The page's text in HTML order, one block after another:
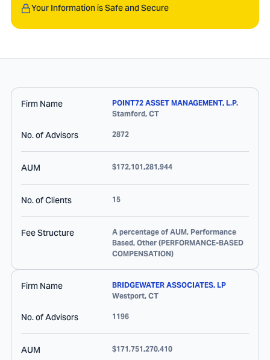
Your Information is Safe and Secure
Firm Name
POINT72 ASSET MANAGEMENT, L.P.
Stamford, CT
No. of Advisors 2872
AUM $172,101,281,944
No. of Clients 15
Fee Structure
A percentage of AUM, Performance
Based, Other (PERFORMANCE-BASED
COMPENSATION)
Firm Name
BRIDGEWATER ASSOCIATES, LP
Westport, CT
No. of Advisors 1196
AUM $171,751,270,410